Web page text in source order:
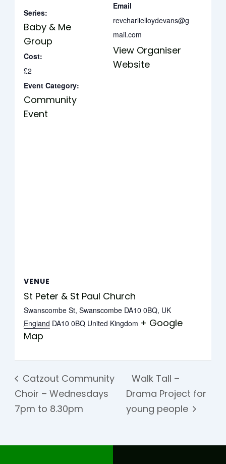
Series:
Baby & Me
Group
Cost:
£2
Event Category:
Community
Event
Email
revcharlielloydevans@g
mail.com
View Organiser
Website
VENUE
St Peter & St Paul Church
Swanscombe St, Swanscombe DA10 0BQ, UK
England DA10 0BQ United Kingdom + Google
Map
Catzout Community
Choir – Wednesdays
7pm to 8.30pm
Walk Tall –
Drama Project for
young people